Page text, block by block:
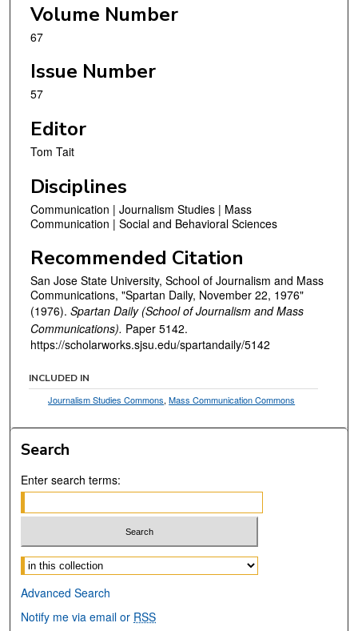
Volume Number
67
Issue Number
57
Editor
Tom Tait
Disciplines
Communication | Journalism Studies | Mass
Communication | Social and Behavioral Sciences
Recommended Citation
San Jose State University, School of Journalism and Mass
Communications, "Spartan Daily, November 22, 1976"
(1976). Spartan Daily (School of Journalism and Mass
Communications). Paper 5142.
https://scholarworks.sjsu.edu/spartandaily/5142
INCLUDED IN
Journalism Studies Commons,Mass Communication Commons
Search
Enter search terms:
Select context to search:
Advanced Search
Notify me via email or RSS